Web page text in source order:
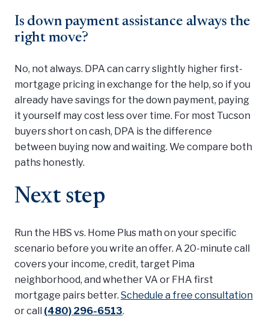
Is down payment assistance always the
right move?
No, not always. DPA can carry slightly higher first-
mortgage pricing in exchange for the help, so if you
already have savings for the down payment, paying
it yourself may cost less over time. For most Tucson
buyers short on cash, DPA is the difference
between buying now and waiting. We compare both
paths honestly.
Next step
Run the HBS vs. Home Plus math on your specific
scenario before you write an offer. A 20-minute call
covers your income, credit, target Pima
neighborhood, and whether VA or FHA first
mortgage pairs better. Schedule a free consultation
or call (480) 296-6513.